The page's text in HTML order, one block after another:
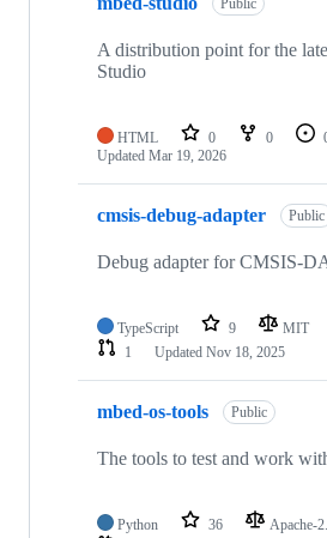
A distribution point for the
Studio
HTML 0 0
Updated Mar 19, 2026
cmsis-debug-adapter Public
Debug adapter for CMSIS-
TypeScript 9 MIT
1
Updated Nov 18, 2025
mbed-os-tools Public
The tools to test and work
Python 36 Apache-